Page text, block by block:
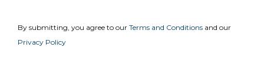
By submitting, you agree to our Terms and Conditions and our
Privacy Policy